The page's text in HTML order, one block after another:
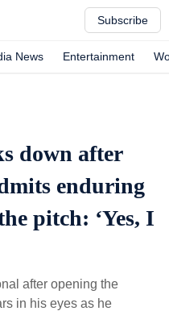
Subscribe
News Entertainment
down after
enduring
pitch: ‘Yes, I
after opening the
in his eyes as he